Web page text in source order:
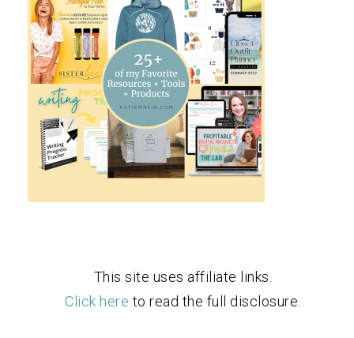
This site uses affiliate links.
Click here to read the full disclosure.